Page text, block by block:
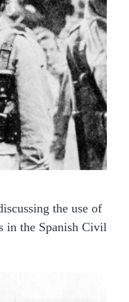
the use of
in the Spanish Civil